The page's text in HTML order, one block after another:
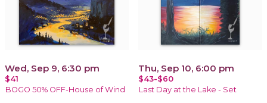
Wed, Sep 9, 6:30 pm
$41
BOGO 50% OFF-House of Wind
Thu, Sep 10, 6:00 pm
$43-$60
Last Day at the Lake - Set